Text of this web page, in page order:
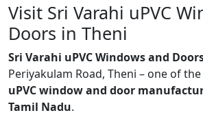
Visit Sri Varahi uPVC
Doors in Theni
Sri Varahi uPVC Windows and
Periyakulam Road, Theni – one of
uPVC window and door
Tamil Nadu.